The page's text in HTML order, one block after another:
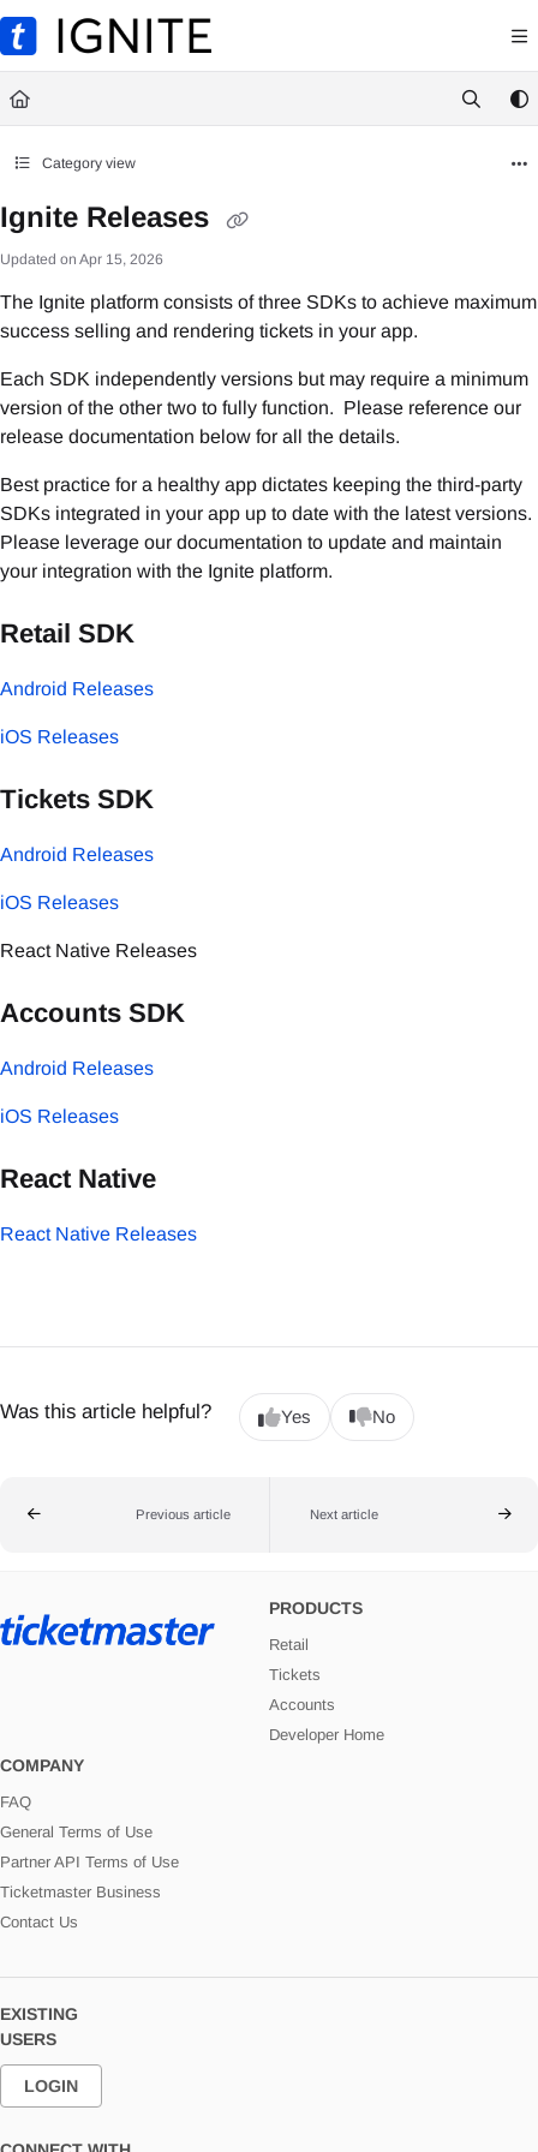
Documentation Index
Fetch the complete documentation index at: https://ignite.ticketmaster.com/llms.txt
Use this file to discover all available pages before exploring further.
Category view
Ignite Releases
Updated on Apr 15, 2026
The Ignite platform consists of three SDKs to achieve maximum
success selling and rendering tickets in your app.
Each SDK independently versions but may require a minimum
version of the other two to fully function. Please reference our
release documentation below for all the details.
Best practice for a healthy app dictates keeping the third-party
SDKs integrated in your app up to date with the latest versions.
Please leverage our documentation to update and maintain
your integration with the Ignite platform.
Retail SDK
Android Releases
iOS Releases
Tickets SDK
Android Releases
iOS Releases
React Native Releases
Accounts SDK
Android Releases
iOS Releases
React Native
React Native Releases
Was this article helpful? Yes No
Previous article Next article
PRODUCTS
Retail
Tickets
Accounts
Developer Home
COMPANY
FAQ
General Terms of Use
Partner API Terms of Use
Ticketmaster Business
Contact Us
EXISTING
USERS
LOGIN